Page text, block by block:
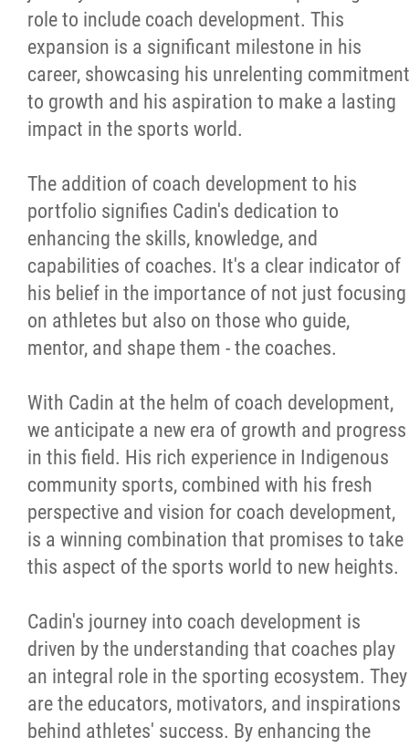
role to include coach development. This
expansion is a significant milestone in his
career, showcasing his unrelenting commitment
to growth and his aspiration to make a lasting
impact in the sports world.
The addition of coach development to his
portfolio signifies Cadin's dedication to
enhancing the skills, knowledge, and
capabilities of coaches. It's a clear indicator of
his belief in the importance of not just focusing
on athletes but also on those who guide,
mentor, and shape them - the coaches.
With Cadin at the helm of coach development,
we anticipate a new era of growth and progress
in this field. His rich experience in Indigenous
community sports, combined with his fresh
perspective and vision for coach development,
is a winning combination that promises to take
this aspect of the sports world to new heights.
Cadin's journey into coach development is
driven by the understanding that coaches play
an integral role in the sporting ecosystem. They
are the educators, motivators, and inspirations
behind athletes' success. By enhancing the